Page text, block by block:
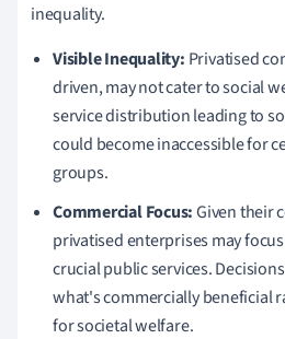
inequality.
Visible Inequality: Privatised
driven, may not cater to social
service distribution leading to
could become inaccessible for
groups.
Commercial Focus:Given their
privatised enterprises may
crucial public services.
what's commercially beneficial
for societal welfare.